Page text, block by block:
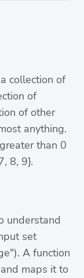
collection of
of
of other
anything.
than 0
8, 9}.
understand
set
A function
maps it to